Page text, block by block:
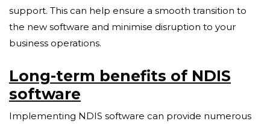
support. This can help ensure a smooth transition to
the new software and minimise disruption to your
business operations.
Long-term benefits of NDIS
software
Implementing NDIS software can provide numerous